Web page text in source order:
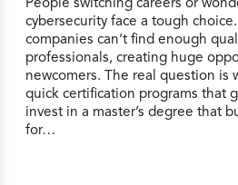
cybersecurity face a tough
companies can’t find enough
professionals, creating huge
newcomers. The real question is
quick certification programs that
invest in a master’s degree that
for…